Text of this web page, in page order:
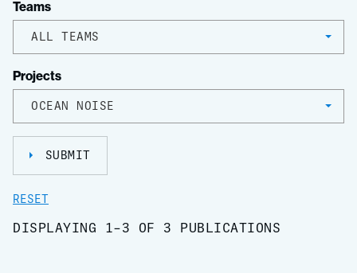
Teams
ALL TEAMS
Projects
OCEAN NOISE
SUBMIT
RESET
DISPLAYING 1-3 OF 3 PUBLICATIONS